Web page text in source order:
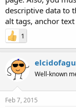
descriptive data to
alt tags, anchor
1
Well-known
Feb 7, 2015